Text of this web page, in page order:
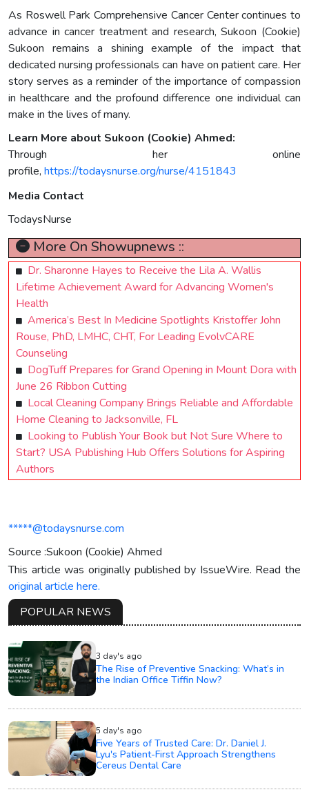
As Roswell Park Comprehensive Cancer Center continues to
advance in cancer treatment and research, Sukoon (Cookie)
Sukoon remains a shining example of the impact that
dedicated nursing professionals can have on patient care. Her
story serves as a reminder of the importance of compassion
in healthcare and the profound difference one individual can
make in the lives of many.
Learn More about Sukoon (Cookie) Ahmed:
Through her online
profile, https://todaysnurse.org/nurse/4151843
Media Contact
TodaysNurse
More On Showupnews ::
Dr. Sharonne Hayes to Receive the Lila A. Wallis
Lifetime Achievement Award for Advancing Women's
Health
America’s Best In Medicine Spotlights Kristoffer John
Rouse, PhD, LMHC, CHT, For Leading EvolvCARE
Counseling
DogTuff Prepares for Grand Opening in Mount Dora with
June 26 Ribbon Cutting
Local Cleaning Company Brings Reliable and Affordable
Home Cleaning to Jacksonville, FL
Looking to Publish Your Book but Not Sure Where to
Start? USA Publishing Hub Offers Solutions for Aspiring
Authors
*****@todaysnurse.com
Source :Sukoon (Cookie) Ahmed
This article was originally published by IssueWire. Read the
original article here.
POPULAR NEWS
3 day's ago
The Rise of Preventive Snacking: What’s in
the Indian Office Tiffin Now?
5 day's ago
Five Years of Trusted Care: Dr. Daniel J.
Lyu's Patient-First Approach Strengthens
Cereus Dental Care